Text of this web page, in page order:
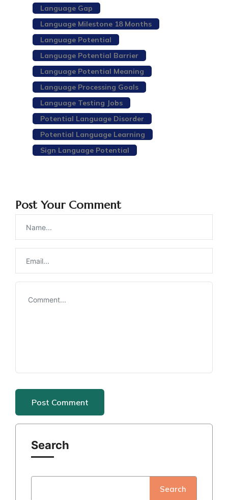
Language Gap
Language Milestone 18 Months
Language Potential
Language Potential Barrier
Language Potential Meaning
Language Processing Goals
Language Testing Jobs
Potential Language Disorder
Potential Language Learning
Sign Language Potential
Post Your Comment
Search
Search